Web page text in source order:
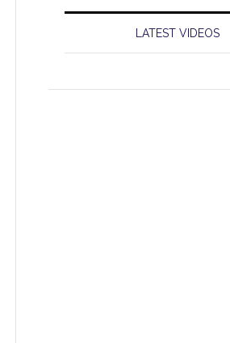
LATEST VIDEOS